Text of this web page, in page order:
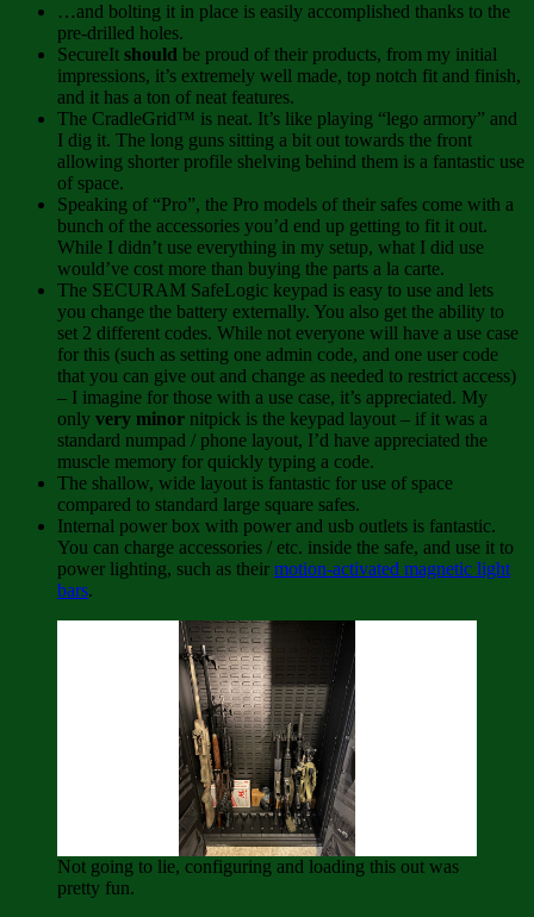
…and bolting it in place is easily accomplished thanks to the
pre-drilled holes.
SecureIt should be proud of their products, from my initial
impressions, it’s extremely well made, top notch fit and finish,
and it has a ton of neat features.
The CradleGrid™ is neat. It’s like playing “lego armory” and
I dig it. The long guns sitting a bit out towards the front
allowing shorter profile shelving behind them is a fantastic use
of space.
Speaking of “Pro”, the Pro models of their safes come with a
bunch of the accessories you’d end up getting to fit it out.
While I didn’t use everything in my setup, what I did use
would’ve cost more than buying the parts a la carte.
The SECURAM SafeLogic keypad is easy to use and lets
you change the battery externally. You also get the ability to
set 2 different codes. While not everyone will have a use case
for this (such as setting one admin code, and one user code
that you can give out and change as needed to restrict access)
– I imagine for those with a use case, it’s appreciated. My
only very minor nitpick is the keypad layout – if it was a
standard numpad / phone layout, I’d have appreciated the
muscle memory for quickly typing a code.
The shallow, wide layout is fantastic for use of space
compared to standard large square safes.
Internal power box with power and usb outlets is fantastic.
You can charge accessories / etc. inside the safe, and use it to
power lighting, such as their motion-activated magnetic light
bars.
Not going to lie, configuring and loading this out was
pretty fun.